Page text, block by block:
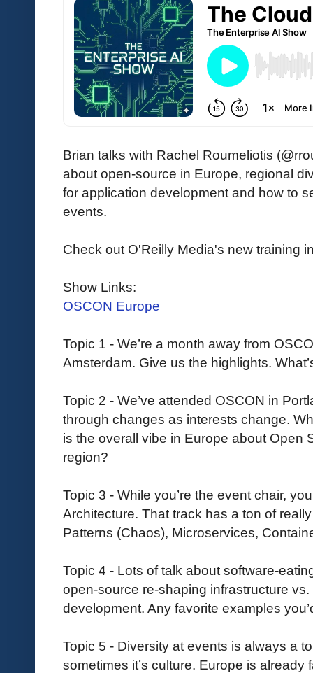
Brian talks with Rachel Roumeliotis
about open-source in Europe, regional
for application development and how to
events.
Check out O'Reilly Media's new training
Show Links:
OSCON Europe
Topic 1 - We’re a month away from
Amsterdam. Give us the highlights.
Topic 2 - We’ve attended OSCON in
through changes as interests change.
is the overall vibe in Europe about Open
region?
Topic 3 - While you’re the event chair,
Architecture. That track has a ton of
Patterns (Chaos), Microservices,
Topic 4 - Lots of talk about software-
open-source re-shaping infrastructure
development. Any favorite examples
Topic 5 - Diversity at events is always a
sometimes it’s culture. Europe is